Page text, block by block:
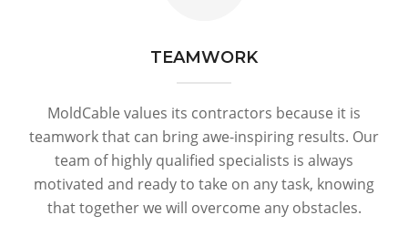
TEAMWORK
MoldCable values its contractors because it is
teamwork that can bring awe-inspiring results. Our
team of highly qualified specialists is always
motivated and ready to take on any task, knowing
that together we will overcome any obstacles.